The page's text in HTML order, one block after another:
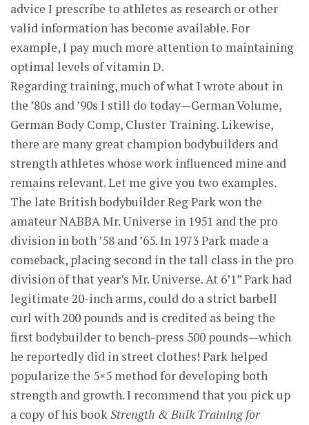
advice I prescribe to athletes as research or other
valid information has become available. For
example, I pay much more attention to maintaining
optimal levels of vitamin D.
Regarding training, much of what I wrote about in
the ’80s and ’90s I still do today—German Volume,
German Body Comp, Cluster Training. Likewise,
there are many great champion bodybuilders and
strength athletes whose work influenced mine and
remains relevant. Let me give you two examples.
The late British bodybuilder Reg Park won the
amateur NABBA Mr. Universe in 1951 and the pro
division in both ’58 and ’65. In 1973 Park made a
comeback, placing second in the tall class in the pro
division of that year’s Mr. Universe. At 6’1” Park had
legitimate 20-inch arms, could do a strict barbell
curl with 200 pounds and is credited as being the
first bodybuilder to bench-press 500 pounds—which
he reportedly did in street clothes! Park helped
popularize the 5×5 method for developing both
strength and growth. I recommend that you pick up
a copy of his bookStrength & Bulk Training for